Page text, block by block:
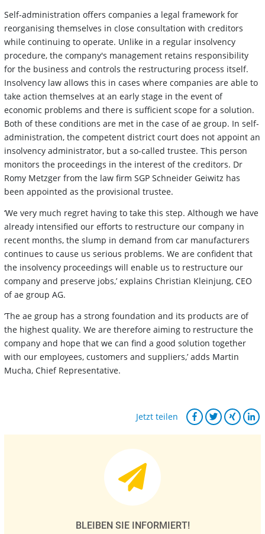
Self-administration offers companies a legal framework for
reorganising themselves in close consultation with creditors
while continuing to operate. Unlike in a regular insolvency
procedure, the company's management retains responsibility
for the business and controls the restructuring process itself.
Insolvency law allows this in cases where companies are able to
take action themselves at an early stage in the event of
economic problems and there is sufficient scope for a solution.
Both of these conditions are met in the case of ae group. In self-
administration, the competent district court does not appoint an
insolvency administrator, but a so-called trustee. This person
monitors the proceedings in the interest of the creditors. Dr
Romy Metzger from the law firm SGP Schneider Geiwitz has
been appointed as the provisional trustee.
‘We very much regret having to take this step. Although we have
already intensified our efforts to restructure our company in
recent months, the slump in demand from car manufacturers
continues to cause us serious problems. We are confident that
the insolvency proceedings will enable us to restructure our
company and preserve jobs,’ explains Christian Kleinjung, CEO
of ae group AG.
‘The ae group has a strong foundation and its products are of
the highest quality. We are therefore aiming to restructure the
company and hope that we can find a good solution together
with our employees, customers and suppliers,’ adds Martin
Mucha, Chief Representative.
Jetzt teilen
BLEIBEN SIE INFORMIERT!